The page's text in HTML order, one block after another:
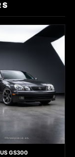
GS300